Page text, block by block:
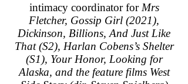
intimacy coordinator for Mrs
Fletcher, Gossip Girl (2021),
Dickinson, Billions, And Just Like
That (S2), Harlan Cobens’s Shelter
(S1), Your Honor, Looking for
Alaska, and the feature films West